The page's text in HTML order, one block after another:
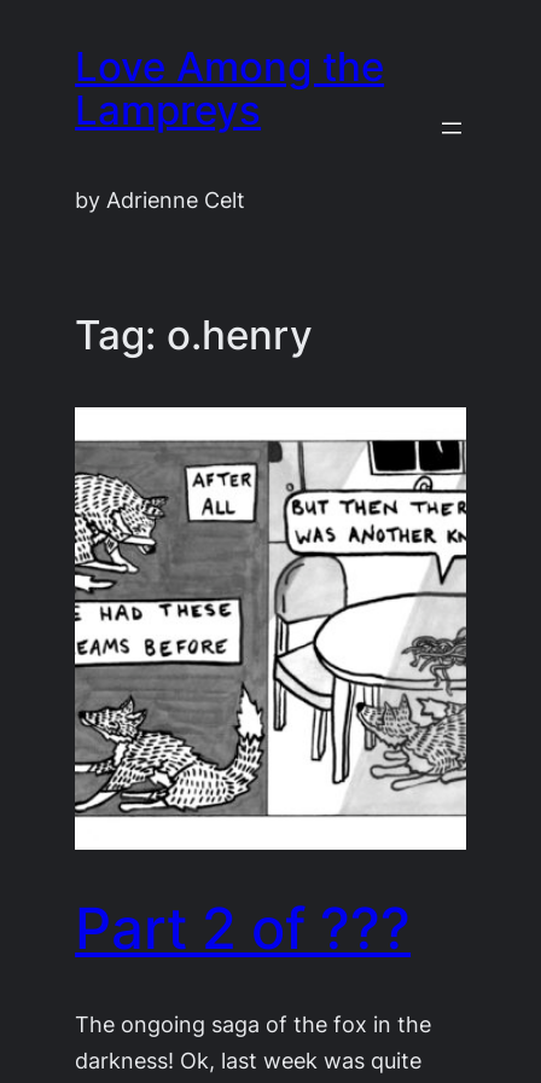
content
Love Among the
Lampreys
by Adrienne Celt
Tag: o.henry
Part 2 of ???
The ongoing saga of the fox in the
darkness! Ok, last week was quite